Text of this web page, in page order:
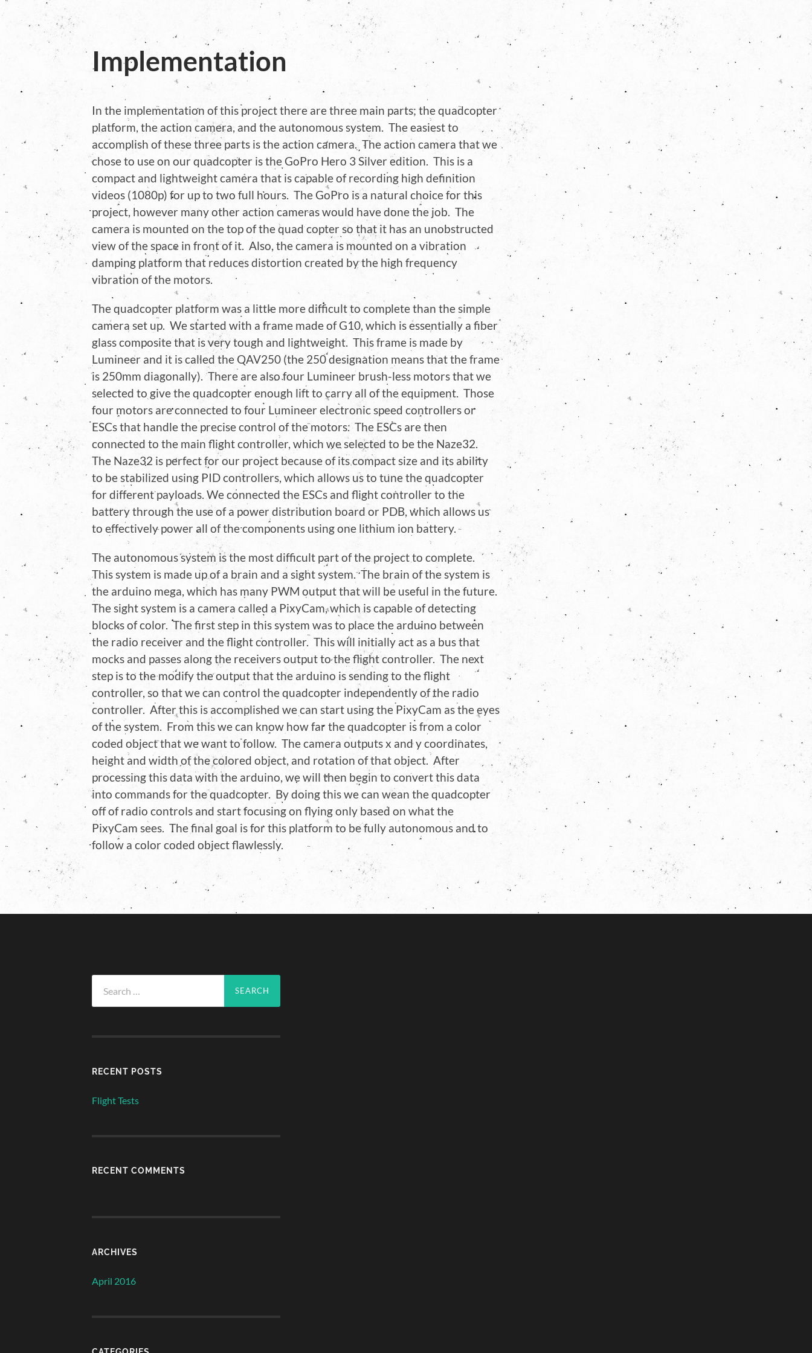
Implementation
In the implementation of this project there are three main parts; the quadcopter
platform, the action camera, and the autonomous system. The easiest to
accomplish of these three parts is the action camera. The action camera that we
chose to use on our quadcopter is the GoPro Hero 3 Silver edition. This is a
compact and lightweight camera that is capable of recording high definition
videos (1080p) for up to two full hours. The GoPro is a natural choice for this
project, however many other action cameras would have done the job. The
camera is mounted on the top of the quad copter so that it has an unobstructed
view of the space in front of it. Also, the camera is mounted on a vibration
damping platform that reduces distortion created by the high frequency
vibration of the motors.
The quadcopter platform was a little more difficult to complete than the simple
camera set up. We started with a frame made of G10, which is essentially a fiber
glass composite that is very tough and lightweight. This frame is made by
Lumineer and it is called the QAV250 (the 250 designation means that the frame
is 250mm diagonally). There are also four Lumineer brush-less motors that we
selected to give the quadcopter enough lift to carry all of the equipment. Those
four motors are connected to four Lumineer electronic speed controllers or
ESCs that handle the precise control of the motors. The ESCs are then
connected to the main flight controller, which we selected to be the Naze32.
The Naze32 is perfect for our project because of its compact size and its ability
to be stabilized using PID controllers, which allows us to tune the quadcopter
for different payloads. We connected the ESCs and flight controller to the
battery through the use of a power distribution board or PDB, which allows us
to effectively power all of the components using one lithium ion battery.
The autonomous system is the most difficult part of the project to complete.
This system is made up of a brain and a sight system. The brain of the system is
the arduino mega, which has many PWM output that will be useful in the future.
The sight system is a camera called a PixyCam, which is capable of detecting
blocks of color. The first step in this system was to place the arduino between
the radio receiver and the flight controller. This will initially act as a bus that
mocks and passes along the receivers output to the flight controller. The next
step is to the modify the output that the arduino is sending to the flight
controller, so that we can control the quadcopter independently of the radio
controller. After this is accomplished we can start using the PixyCam as the eyes
of the system. From this we can know how far the quadcopter is from a color
coded object that we want to follow. The camera outputs x and y coordinates,
height and width of the colored object, and rotation of that object. After
processing this data with the arduino, we will then begin to convert this data
into commands for the quadcopter. By doing this we can wean the quadcopter
off of radio controls and start focusing on flying only based on what the
PixyCam sees. The final goal is for this platform to be fully autonomous and to
follow a color coded object flawlessly.
for:
RECENT POSTS
Flight Tests
RECENT COMMENTS
ARCHIVES
April 2016